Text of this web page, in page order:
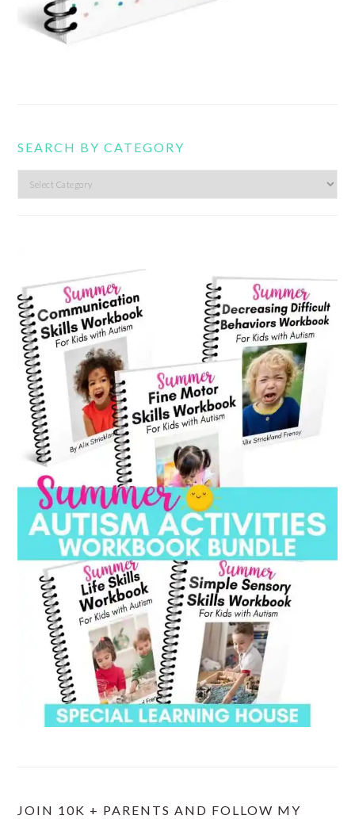
SEARCH BY CATEGORY
Search
JOIN 10K + PARENTS AND FOLLOW MY